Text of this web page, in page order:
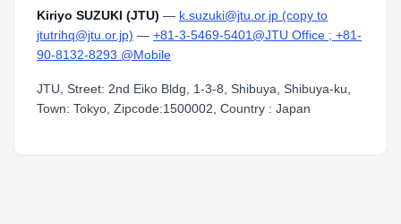
Kiriyo SUZUKI (JTU) — k.suzuki@jtu.or.jp (copy to
jtutrihq@jtu.or.jp) — +81-3-5469-5401@JTU Office ; +81-
90-8132-8293 @Mobile
JTU, Street: 2nd Eiko Bldg, 1-3-8, Shibuya, Shibuya-ku,
Town: Tokyo, Zipcode:1500002, Country : Japan